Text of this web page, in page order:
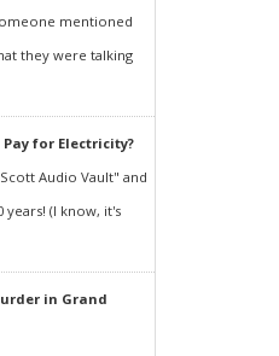
mentioned
they were talking
Pay for Electricity?
Audio Vault" and
(I know, it's
in Grand